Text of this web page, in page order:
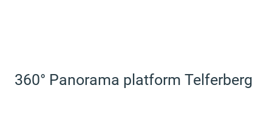
360° Panorama platform Telferberg